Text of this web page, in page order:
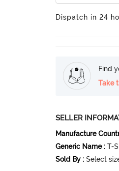
Dispatch in 24
Find
Take
SELLER
Manufacture
Generic Name : T-
Sold By : Select